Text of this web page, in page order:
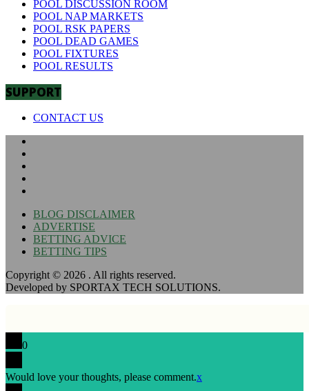
POOL DISCUSSION ROOM
POOL NAP MARKETS
POOL RSK PAPERS
POOL DEAD GAMES
POOL FIXTURES
POOL RESULTS
SUPPORT
CONTACT US
BLOG DISCLAIMER
ADVERTISE
BETTING ADVICE
BETTING TIPS
Copyright © 2026 . All rights reserved.
Developed by SPORTAX TECH SOLUTIONS.
0
Would love your thoughts, please comment.x